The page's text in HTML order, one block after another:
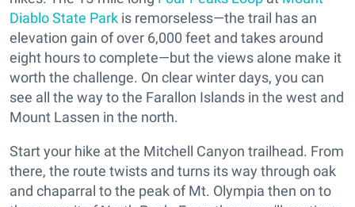
Diablo State Park is remorseless—the trail has an
elevation gain of over 6,000 feet and takes around
eight hours to complete—but the views alone make it
worth the challenge. On clear winter days, you can
see all the way to the Farallon Islands in the west and
Mount Lassen in the north.
Start your hike at the Mitchell Canyon trailhead. From
there, the route twists and turns its way through oak
and chaparral to the peak of Mt. Olympia then on to